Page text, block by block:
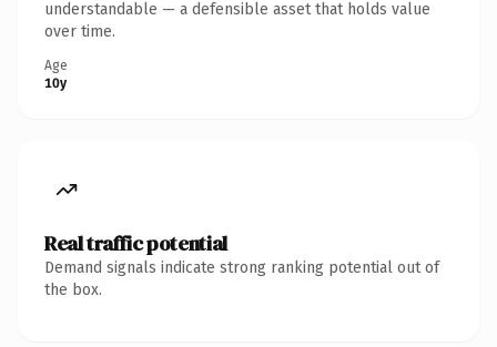
understandable — a defensible asset that holds value
over time.
Age
10y
Real traffic potential
Demand signals indicate strong ranking potential out of
the box.